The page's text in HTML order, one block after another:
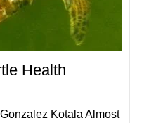
Health
Kotala Almost